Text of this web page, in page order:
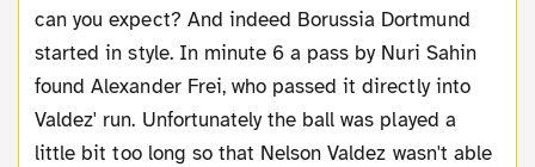
can you expect? And indeed Borussia Dortmund
started in style. In minute 6 a pass by Nuri Sahin
found Alexander Frei, who passed it directly into
Valdez' run. Unfortunately the ball was played a
little bit too long so that Nelson Valdez wasn't able